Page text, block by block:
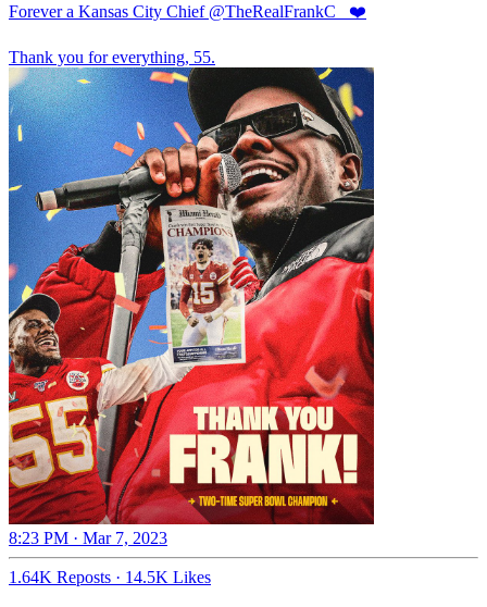
Forever a Kansas City Chief @TheRealFrankC_ ❤️
Thank you for everything, 55.
8:23 PM · Mar 7, 2023
1.64K Reposts · 14.5K Likes